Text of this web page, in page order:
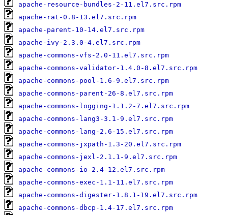
apache-resource-bundles-2-11.el7.src.rpm
apache-rat-0.8-13.el7.src.rpm
apache-parent-10-14.el7.src.rpm
apache-ivy-2.3.0-4.el7.src.rpm
apache-commons-vfs-2.0-11.el7.src.rpm
apache-commons-validator-1.4.0-8.el7.src.rpm
apache-commons-pool-1.6-9.el7.src.rpm
apache-commons-parent-26-8.el7.src.rpm
apache-commons-logging-1.1.2-7.el7.src.rpm
apache-commons-lang3-3.1-9.el7.src.rpm
apache-commons-lang-2.6-15.el7.src.rpm
apache-commons-jxpath-1.3-20.el7.src.rpm
apache-commons-jexl-2.1.1-9.el7.src.rpm
apache-commons-io-2.4-12.el7.src.rpm
apache-commons-exec-1.1-11.el7.src.rpm
apache-commons-digester-1.8.1-19.el7.src.rpm
apache-commons-dbcp-1.4-17.el7.src.rpm